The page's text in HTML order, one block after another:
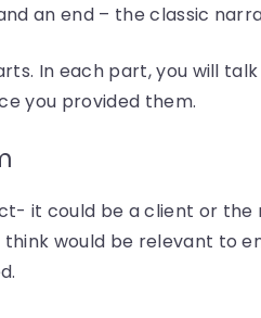
an end – the classic
In each part, you will
you provided them.
it could be a client or the
would be relevant to